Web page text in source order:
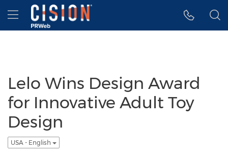
Accessibility Statement
Skip Navigation
Hamburger menu
Lelo Wins Design Award
for Innovative Adult Toy
Design
USA - English